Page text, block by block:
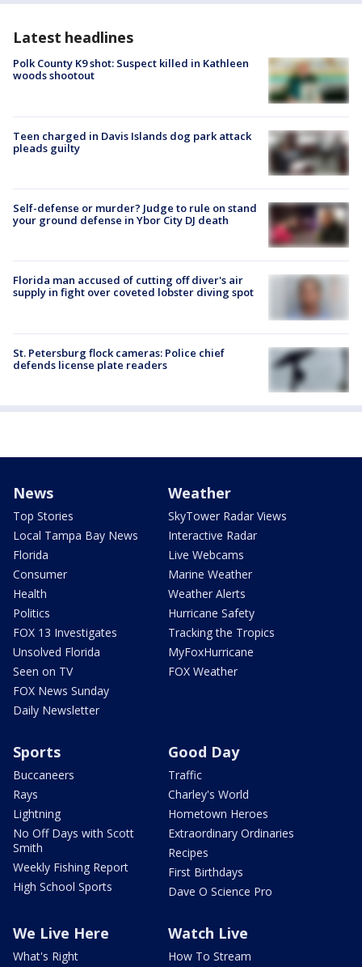
Latest headlines
Polk County K9 shot: Suspect killed in Kathleen
woods shootout
Teen charged in Davis Islands dog park attack
pleads guilty
Self-defense or murder? Judge to rule on stand
your ground defense in Ybor City DJ death
Florida man accused of cutting off diver's air
supply in fight over coveted lobster diving spot
St. Petersburg flock cameras: Police chief
defends license plate readers
News
Top Stories
Local Tampa Bay News
Florida
Consumer
Health
Politics
FOX 13 Investigates
Unsolved Florida
Seen on TV
FOX News Sunday
Daily Newsletter
Weather
SkyTower Radar Views
Interactive Radar
Live Webcams
Marine Weather
Weather Alerts
Hurricane Safety
Tracking the Tropics
MyFoxHurricane
FOX Weather
Sports
Buccaneers
Rays
Lightning
No Off Days with Scott
Smith
Weekly Fishing Report
High School Sports
Good Day
Traffic
Charley's World
Hometown Heroes
Extraordinary Ordinaries
Recipes
First Birthdays
Dave O Science Pro
We Live Here
What's Right
Watch Live
How To Stream